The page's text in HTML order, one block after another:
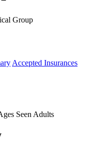
Group
Accepted Insurances
Seen Adults